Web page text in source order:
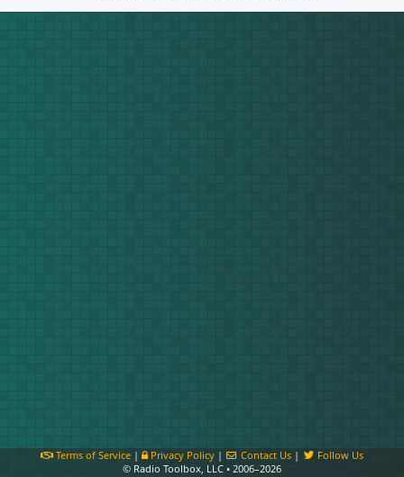
Terms of Service| Privacy Policy| Contact Us |
Follow Us
© Radio Toolbox, LLC • 2006–2026